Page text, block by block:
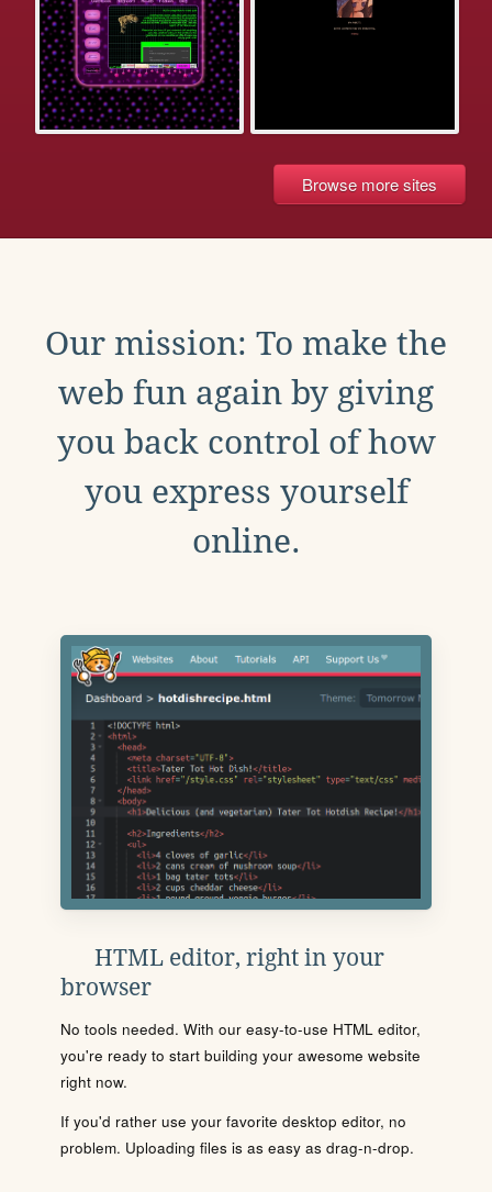
Browse more sites
Our mission: To make the
web fun again by giving
you back control of how
you express yourself
online.
HTML editor, right in your
browser
No tools needed. With our easy-to-use HTML editor,
you're ready to start building your awesome website
right now.
If you'd rather use your favorite desktop editor, no
problem. Uploading files is as easy as drag-n-drop.